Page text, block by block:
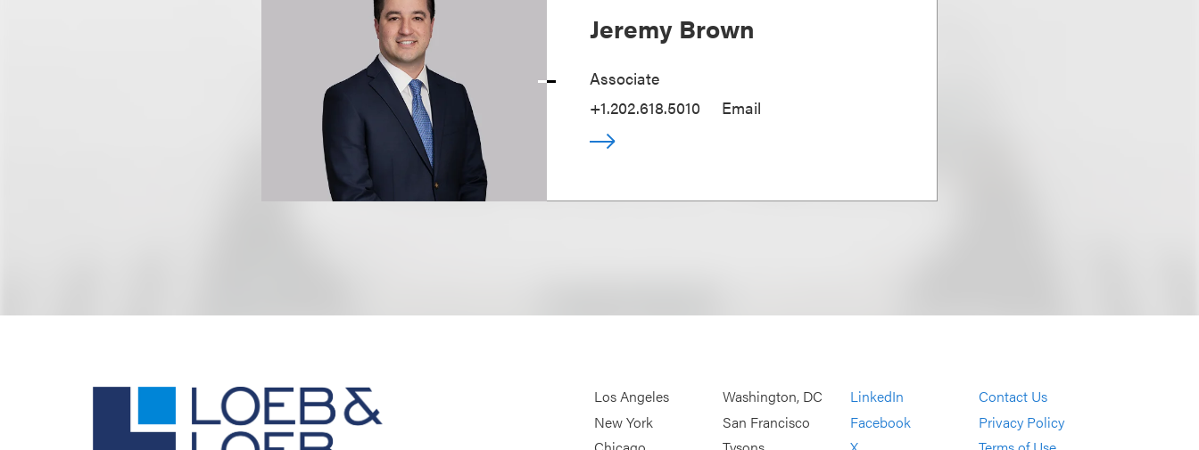
Jeremy Brown
Associate
+1.202.618.5010
Email
Los Angeles
New York
Washington, DC
San Francisco
LinkedIn
Facebook
Contact Us
Privacy Policy